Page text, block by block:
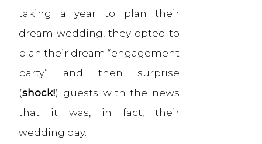
taking a year to plan their
dream wedding, they opted to
plan their dream “engagement
party” and then surprise
(shock!) guests with the news
that it was, in fact, their
wedding day.